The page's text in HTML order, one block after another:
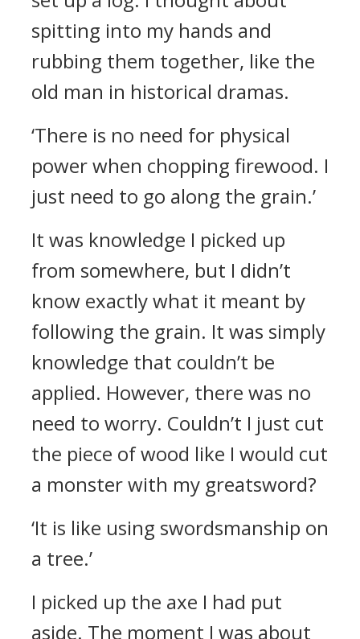
spitting into my hands and
rubbing them together, like the
old man in historical dramas.
‘There is no need for physical
power when chopping firewood. I
just need to go along the grain.’
It was knowledge I picked up
from somewhere, but I didn’t
know exactly what it meant by
following the grain. It was simply
knowledge that couldn’t be
applied. However, there was no
need to worry. Couldn’t I just cut
the piece of wood like I would cut
a monster with my greatsword?
‘It is like using swordsmanship on
a tree.’
I picked up the axe I had put
aside. The moment I was about